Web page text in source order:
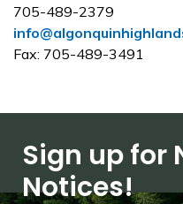
705-489-2379
Fax: 705-489-3491
Sign up for
Notices!